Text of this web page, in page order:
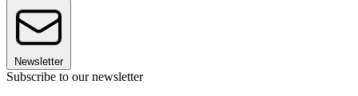
Newsletter
Subscribe to our newsletter